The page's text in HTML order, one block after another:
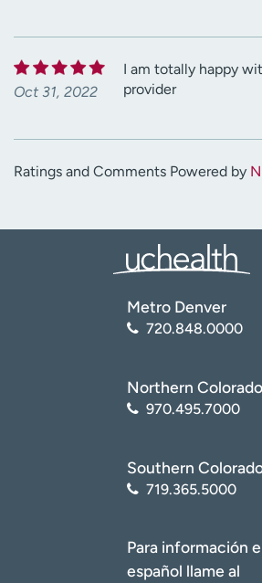
Oct 31, 2022
I am totally happy
provider
Ratings and Comments Powered by
Metro Denver
720.848.0000
Northern Colorado
970.495.7000
Southern
719.365.5000
Para información
español llame al